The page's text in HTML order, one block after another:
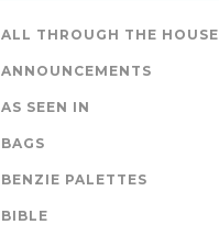
ALL THROUGH THE HOUSE
ANNOUNCEMENTS
AS SEEN IN
BAGS
BENZIE PALETTES
BIBLE